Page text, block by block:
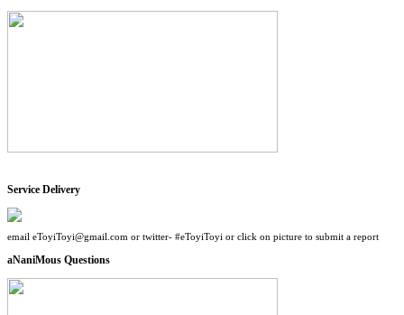
Service Delivery
email eToyiToyi@gmail.com or twitter- #eToyiToyi or click on picture to submit a report
aNaniMous Questions